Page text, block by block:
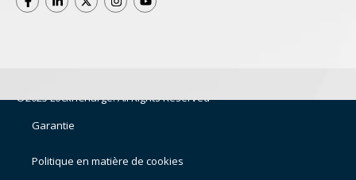
©2025 LocknCharge. All Rights Reserved
Garantie
Politique en matière de cookies